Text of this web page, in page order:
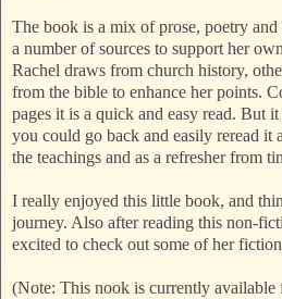
The book is a mix of prose, poetry
a number of sources to support her
Rachel draws from church history,
from the bible to enhance her points.
pages it is a quick and easy read. But
you could go back and easily reread it
the teachings and as a refresher from
I really enjoyed this little book, and
journey. Also after reading this non-
excited to check out some of her
(Note: This nook is currently available